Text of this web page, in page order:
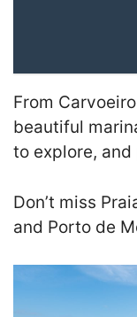
From
beautiful
to explore,
Don’t miss
and Porto de